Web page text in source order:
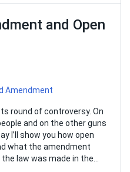
and Open
Amendment
round of controversy. On
and on the other guns
I’ll show you how open
what the amendment
law was made in the…